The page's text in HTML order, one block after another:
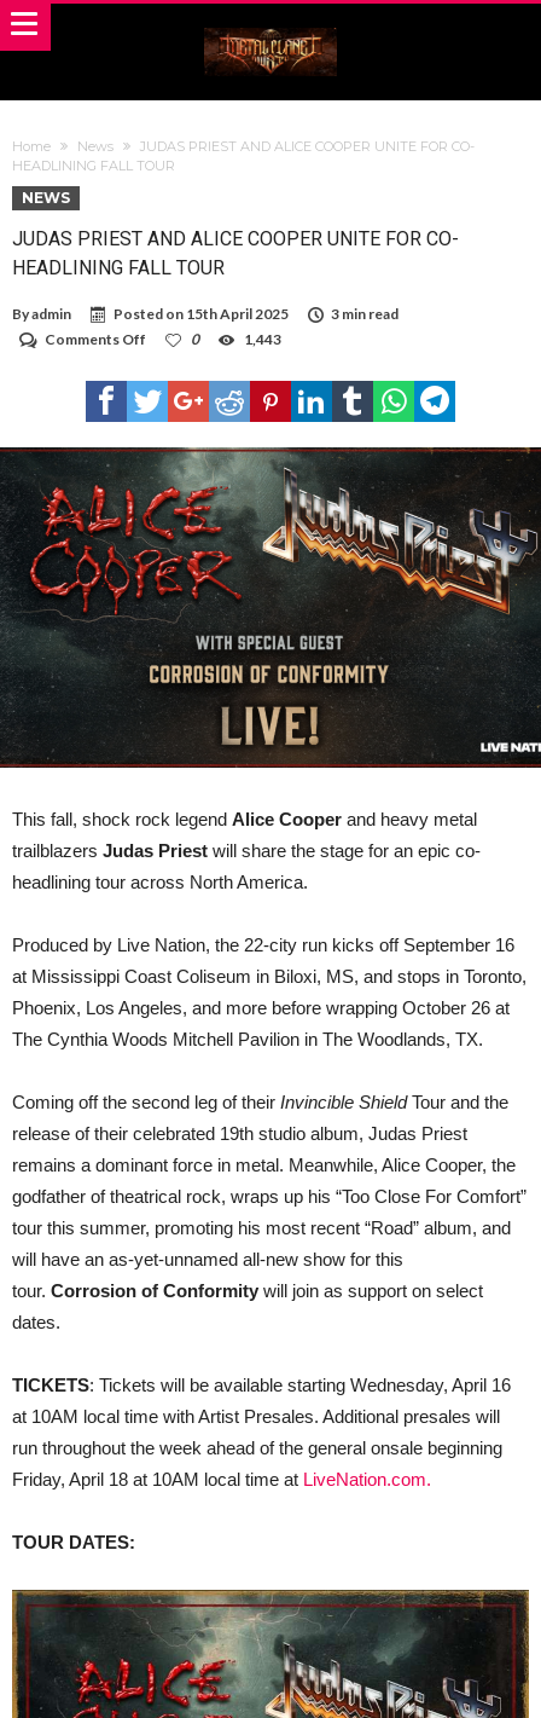
Home News
JUDAS PRIEST AND ALICE COOPER UNITE FOR CO-
HEADLINING FALL TOUR
NEWS
JUDAS PRIEST AND ALICE COOPER UNITE FOR CO-
HEADLINING FALL TOUR
Byadmin Posted on 15th April 2025
3 min read
Comments Off
PRIEST
AND
ALICE
UNITE
FOR
CO-
HEADLINING
FALL
TOUR
0 1,443
This fall, shock rock legend Alice Cooper and heavy metal
trailblazers Judas Priest will share the stage for an epic co-
headlining tour across North America.
Produced by Live Nation, the 22-city run kicks off September 16
at Mississippi Coast Coliseum in Biloxi, MS, and stops in Toronto,
Phoenix, Los Angeles, and more before wrapping October 26 at
The Cynthia Woods Mitchell Pavilion in The Woodlands, TX.
Coming off the second leg of their Invincible ShieldTour and the
release of their celebrated 19th studio album, Judas Priest
remains a dominant force in metal. Meanwhile, Alice Cooper, the
godfather of theatrical rock, wraps up his “Too Close For Comfort”
tour this summer, promoting his most recent “Road” album, and
will have an as-yet-unnamed all-new show for this
tour. Corrosion of Conformity will join as support on select
dates.
TICKETS: Tickets will be available starting Wednesday, April 16
at 10AM local time with Artist Presales. Additional presales will
run throughout the week ahead of the general onsale beginning
Friday, April 18 at 10AM local time at LiveNation.com.
TOUR DATES: